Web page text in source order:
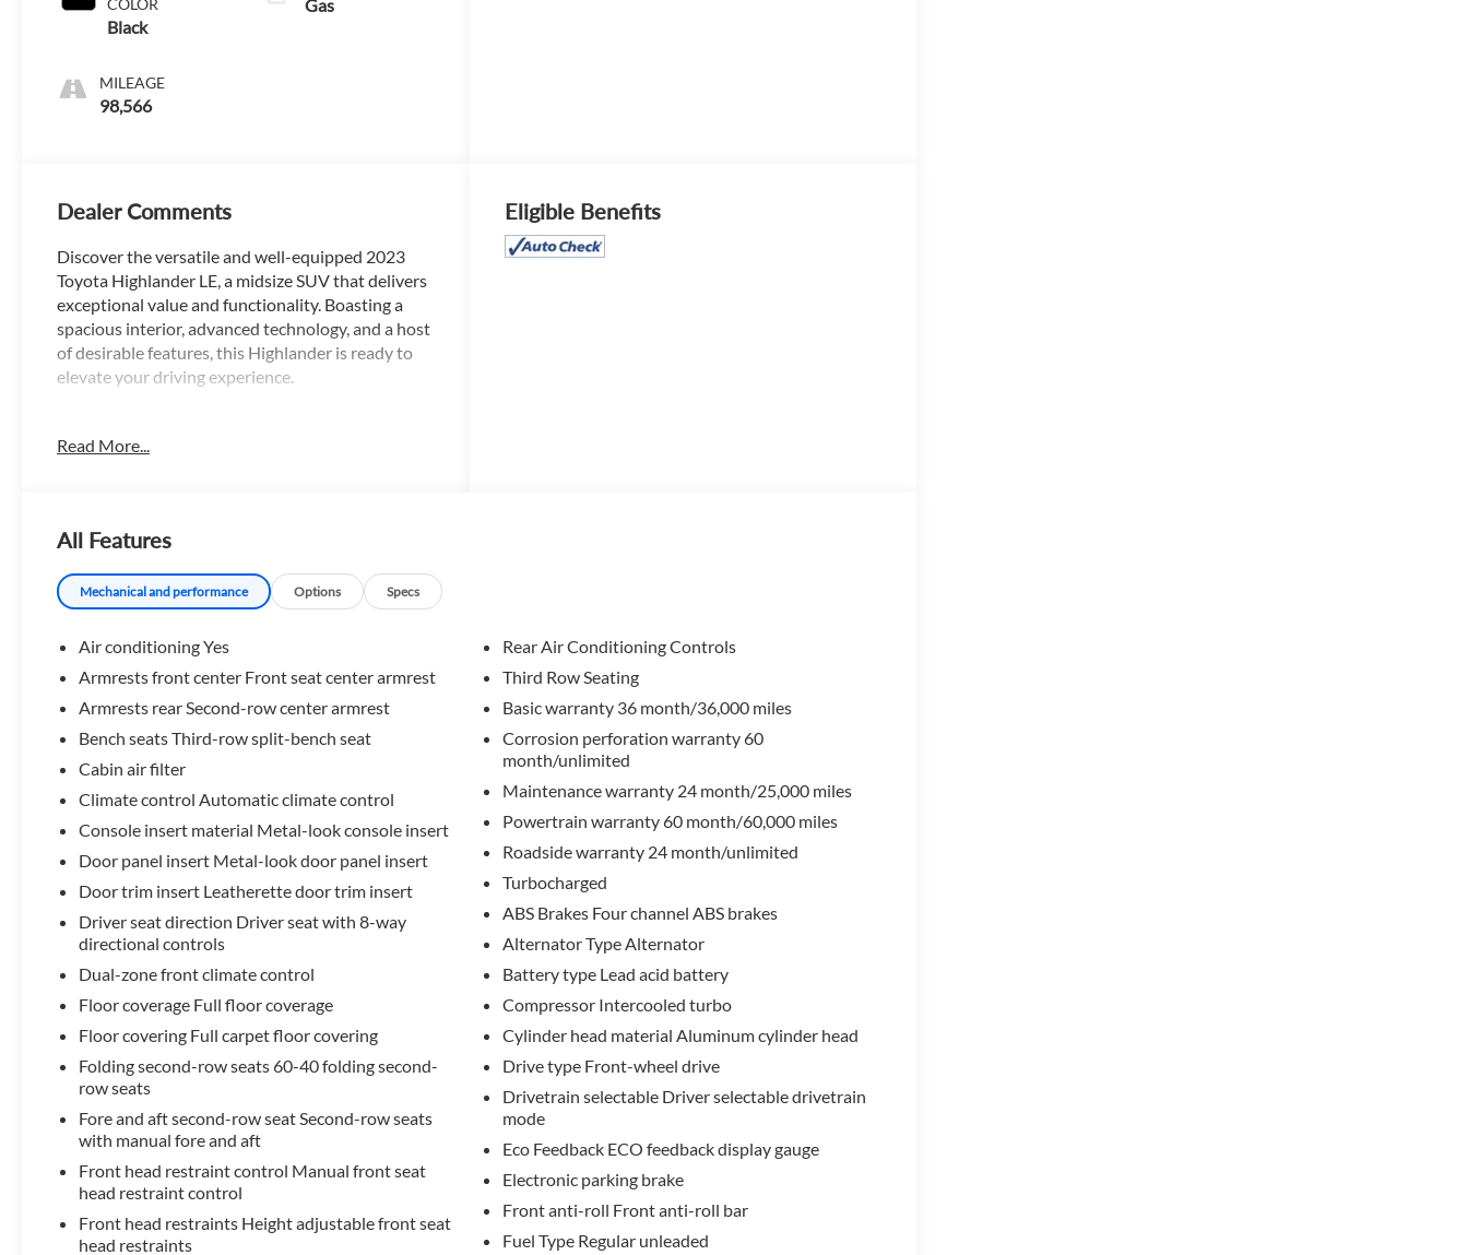
Black
MILEAGE
98,566
Gas
Dealer Comments
Discover the versatile and well-equipped 2023
Toyota Highlander LE, a midsize SUV that delivers
exceptional value and functionality. Boasting a
spacious interior, advanced technology, and a host
of desirable features, this Highlander is ready to
elevate your driving experience.
- Package Features:
3.329 Axle Ratio, Air Conditioning, Automatic
temperature control, Front dual zone A/C, Rear air
conditioning, Rear window defroster, Power driver
seat, Power steering, Power windows, Remote
keyless entry, Steering wheel mounted audio
assist, Electronic Stability Control, Four wheel
independent suspension, Speed-sensing steering,
Traction control, Auto High-beam Headlights,
Delay-off headlights, Front fog lights, Fully
Heated door mirrors, Power door mirrors, Spoiler,
Turn signal indicator mirrors, Apple
CarPlay/Android Auto, Driver door bin, Driver
vanity mirror, Front reading lights, Illuminated
entry, Leather Shift Knob, Leather steering wheel,
Outside temperature display, Overhead console,
Passenger vanity mirror, Rear reading lights, Rear
seat center armrest, Tachometer, Telescoping
steering wheel, Tilt steering wheel, Trip computer,
Exterior Parking Camera Rear, 4-Wheel Disc
Brakes, ABS brakes, Dual front impact airbags,
Dual front side impact airbags, Emergency
communication system: Safety Connect (up to 10-
year trial subscription), Front anti-roll bar, Knee
airbag, Low tire pressure warning, Occupant
sensing airbag, Overhead airbag, Rear anti-roll bar,
3rd row seats: split-bench, Fabric Seat Trim, Front
Bucket Seats, Front Center Armrest, Reclining 3rd
row seat, Split folding rear seat, Panic alarm,
Read More...
Eligible Benefits
All Features
Mechanical and performance Options Specs
Air conditioning Yes
Armrests front center Front seat center armrest
Armrests rear Second-row center armrest
Bench seats Third-row split-bench seat
Cabin air filter
Climate control Automatic climate control
Console insert material Metal-look console insert
Door panel insert Metal-look door panel insert
Door trim insert Leatherette door trim insert
Driver seat direction Driver seat with 8-way
directional controls
Dual-zone front climate control
Floor coverage Full floor coverage
Floor covering Full carpet floor covering
Folding second-row seats 60-40 folding second-
row seats
Fore and aft second-row seat Second-row seats
with manual fore and aft
Front head restraint control Manual front seat
head restraint control
Front head restraints Height adjustable front seat
head restraints
Rear Air Conditioning Controls
Third Row Seating
Basic warranty 36 month/36,000 miles
Corrosion perforation warranty 60
month/unlimited
Maintenance warranty 24 month/25,000 miles
Powertrain warranty 60 month/60,000 miles
Roadside warranty 24 month/unlimited
Turbocharged
ABS Brakes Four channel ABS brakes
Alternator Type Alternator
Battery type Lead acid battery
Compressor Intercooled turbo
Cylinder head material Aluminum cylinder head
Drive type Front-wheel drive
Drivetrain selectable Driver selectable drivetrain
mode
Eco Feedback ECO feedback display gauge
Electronic parking brake
Front anti-roll Front anti-roll bar
Fuel Type Regular unleaded